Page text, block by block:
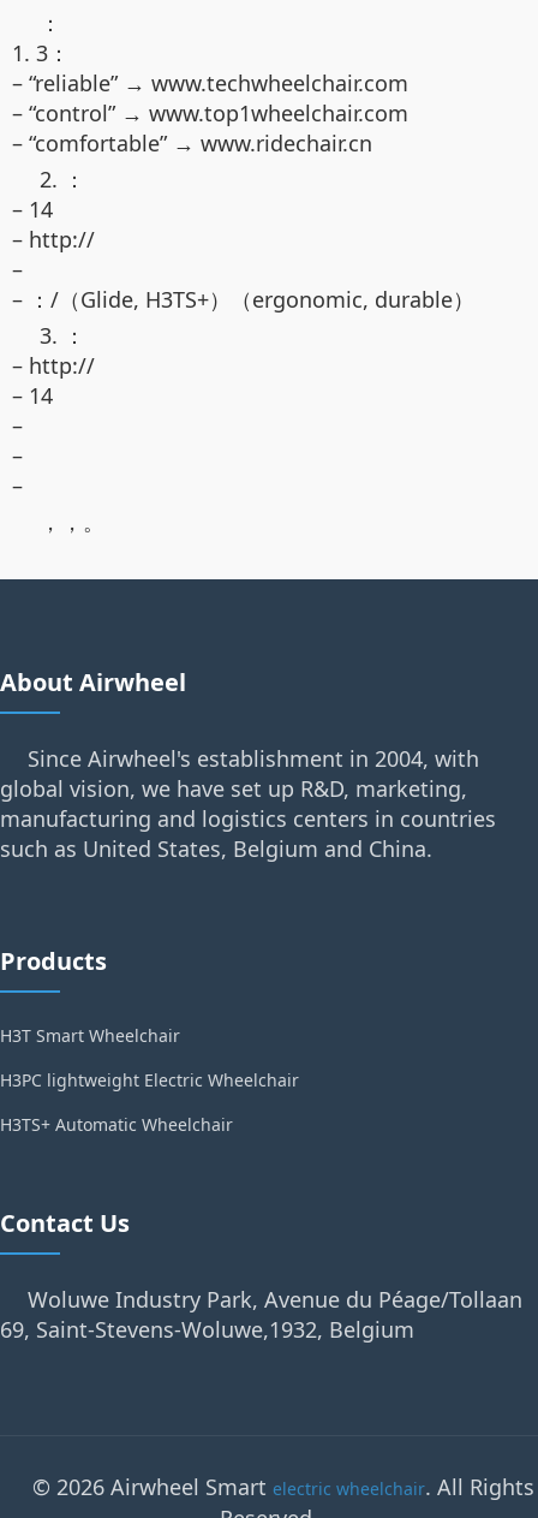
：
1. 3：
– “reliable” → www.techwheelchair.com
– “control” → www.top1wheelchair.com
– “comfortable” → www.ridechair.cn
2. ：
– 14
– http://
–
– ：/（Glide, H3TS+）（ergonomic, durable）
3. ：
– http://
– 14
–
–
–
，，。
About Airwheel
Since Airwheel's establishment in 2004, with
global vision, we have set up R&D, marketing,
manufacturing and logistics centers in countries
such as United States, Belgium and China.
Products
H3T Smart Wheelchair
H3PC lightweight Electric Wheelchair
H3TS+ Automatic Wheelchair
Contact Us
Woluwe Industry Park, Avenue du Péage/Tollaan
69, Saint-Stevens-Woluwe,1932, Belgium
© 2026 Airwheel Smart electric wheelchair. All Rights